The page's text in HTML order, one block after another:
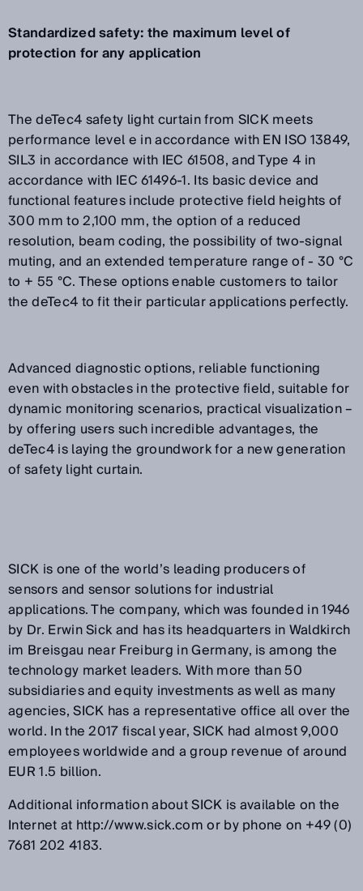
Standardized safety: the maximum level of
protection for any application
The deTec4 safety light curtain from SICK meets
performance level e in accordance with EN ISO 13849,
SIL3 in accordance with IEC 61508, and Type 4 in
accordance with IEC 61496-1. Its basic device and
functional features include protective field heights of
300 mm to 2,100 mm, the option of a reduced
resolution, beam coding, the possibility of two-signal
muting, and an extended temperature range of - 30 °C
to + 55 °C. These options enable customers to tailor
the deTec4 to fit their particular applications perfectly.
Advanced diagnostic options, reliable functioning
even with obstacles in the protective field, suitable for
dynamic monitoring scenarios, practical visualization –
by offering users such incredible advantages, the
deTec4 is laying the groundwork for a new generation
of safety light curtain.
SICK is one of the world’s leading producers of
sensors and sensor solutions for industrial
applications. The company, which was founded in 1946
by Dr. Erwin Sick and has its headquarters in Waldkirch
im Breisgau near Freiburg in Germany, is among the
technology market leaders. With more than 50
subsidiaries and equity investments as well as many
agencies, SICK has a representative office all over the
world. In the 2017 fiscal year, SICK had almost 9,000
employees worldwide and a group revenue of around
EUR 1.5 billion.
Additional information about SICK is available on the
Internet at http://www.sick.com or by phone on +49 (0)
7681 202 4183.